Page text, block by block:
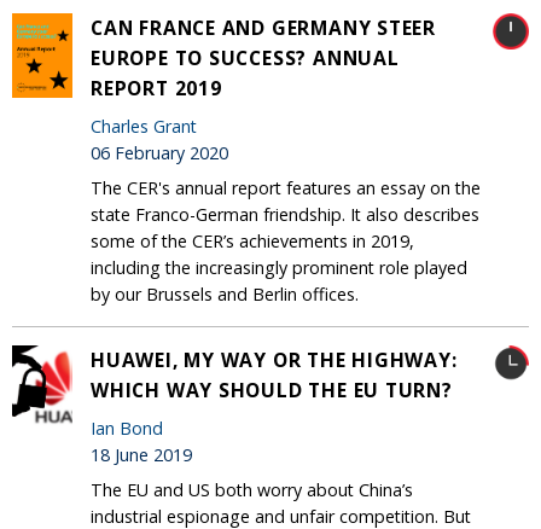
CAN FRANCE AND GERMANY STEER
EUROPE TO SUCCESS? ANNUAL
REPORT 2019
Charles Grant
06 February 2020
The CER's annual report features an essay on the
state Franco-German friendship. It also describes
some of the CER’s achievements in 2019,
including the increasingly prominent role played
by our Brussels and Berlin offices.
HUAWEI, MY WAY OR THE HIGHWAY:
WHICH WAY SHOULD THE EU TURN?
Ian Bond
18 June 2019
The EU and US both worry about China’s
industrial espionage and unfair competition. But